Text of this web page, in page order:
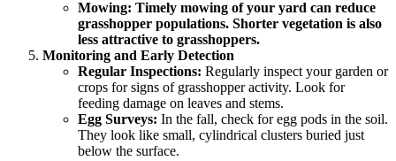
Mowing: Timely mowing of your yard can reduce
grasshopper populations. Shorter vegetation is also
less attractive to grasshoppers.
Monitoring and Early Detection
Regular Inspections: Regularly inspect your garden or
crops for signs of grasshopper activity. Look for
feeding damage on leaves and stems.
Egg Surveys: In the fall, check for egg pods in the soil.
They look like small, cylindrical clusters buried just
below the surface.